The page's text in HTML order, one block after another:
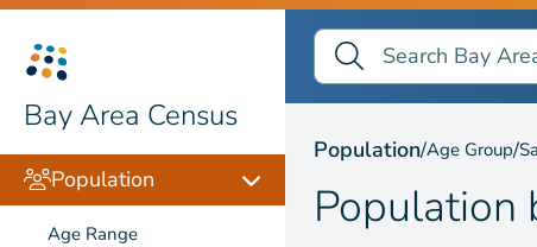
Bay Area Census
Population
Age Range
Search Bay Area Census
Search
Population by Age
Population/Age Group/
Population